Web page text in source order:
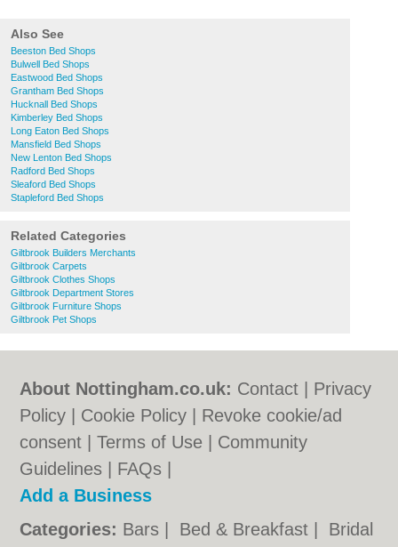
Also See
Beeston Bed Shops
Bulwell Bed Shops
Eastwood Bed Shops
Grantham Bed Shops
Hucknall Bed Shops
Kimberley Bed Shops
Long Eaton Bed Shops
Mansfield Bed Shops
New Lenton Bed Shops
Radford Bed Shops
Sleaford Bed Shops
Stapleford Bed Shops
Related Categories
Giltbrook Builders Merchants
Giltbrook Carpets
Giltbrook Clothes Shops
Giltbrook Department Stores
Giltbrook Furniture Shops
Giltbrook Pet Shops
About Nottingham.co.uk: Contact
Privacy
Policy
Cookie Policy
Revoke cookie/ad
consent |Terms of Use
Community
Guidelines
FAQs
Add a Business
Categories: Bars Bed & Breakfast
Bridal